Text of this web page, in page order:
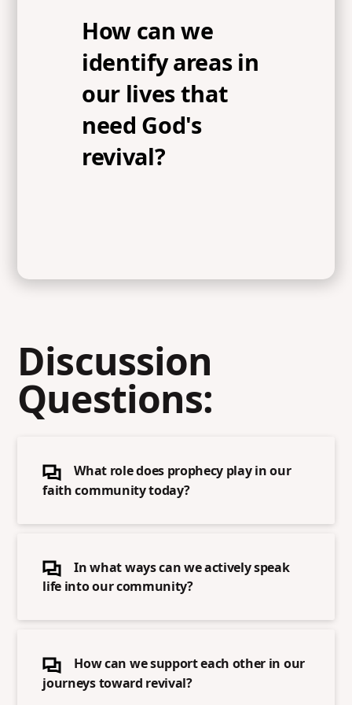
How can we
identify areas in
our lives that
need God's
revival?
Discussion
Questions:
What role does prophecy play in our
faith community today?
In what ways can we actively speak
life into our community?
How can we support each other in our
journeys toward revival?